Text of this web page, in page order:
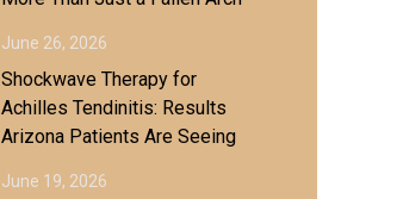
June 26, 2026
Shockwave Therapy for
Achilles Tendinitis: Results
Arizona Patients Are Seeing
June 19, 2026